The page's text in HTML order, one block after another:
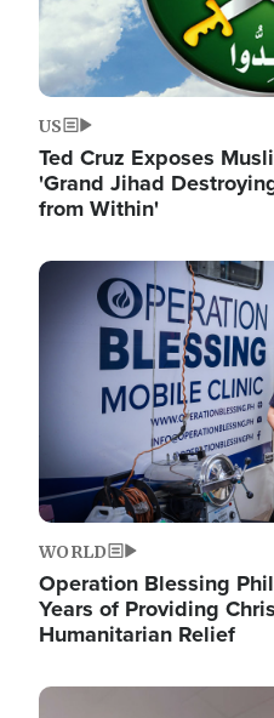
US
Ted Cruz Exposes
'Grand Jihad
from Within'
Image
WORLD
Operation Blessing
Years of Providing
Humanitarian Relief
Image